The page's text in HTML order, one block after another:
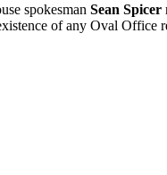
spokesman Sean Spicer
of any Oval Office